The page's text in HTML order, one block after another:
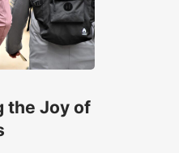
the Joy of